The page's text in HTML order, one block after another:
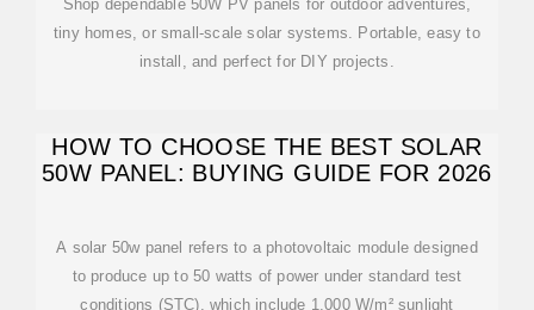
Shop dependable 50W PV panels for outdoor adventures,
tiny homes, or small-scale solar systems. Portable, easy to
install, and perfect for DIY projects.
HOW TO CHOOSE THE BEST SOLAR
50W PANEL: BUYING GUIDE FOR 2026
A solar 50w panel refers to a photovoltaic module designed
to produce up to 50 watts of power under standard test
conditions (STC), which include 1,000 W/m² sunlight